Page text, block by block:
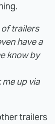
trailers
have a
know by
up via
trailers